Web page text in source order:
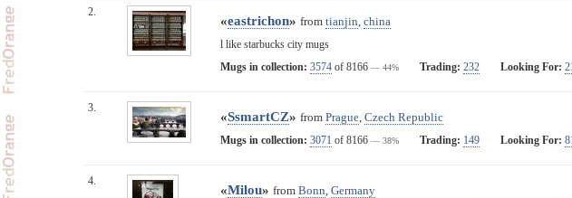
2.
«eastrichon» from tianjin, china
l like starbucks city mugs
Mugs in collection: 3574 of 8166 — 44% Trading: 232 Looking For:
3.
«SsmartCZ» from Prague, Czech Republic
Mugs in collection: 3071 of 8166 — 38% Trading: 149 Looking For:
4.
«Milou» from Bonn, Germany